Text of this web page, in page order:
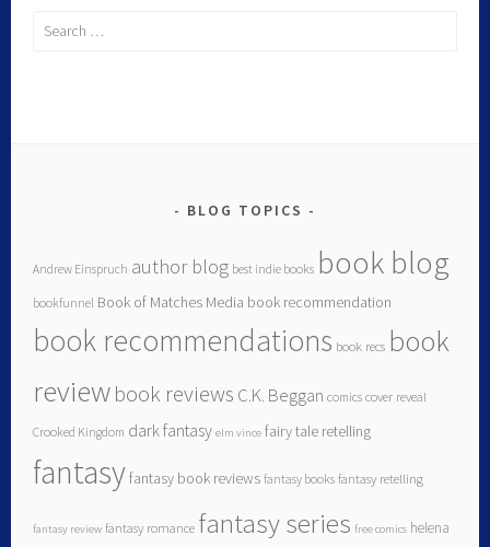
BLOG TOPICS
Andrew Einspruch author blog best indie books book blog
bookfunnel Book of Matches Media book recommendation
book recommendations book recs book
reviewbook reviews C.K. Beggan comics cover reveal
Crooked Kingdom dark fantasy elm vince fairy tale retelling
fantasyfantasy book reviews fantasy books fantasy retelling
fantasy review fantasy romance fantasy series free comics helena